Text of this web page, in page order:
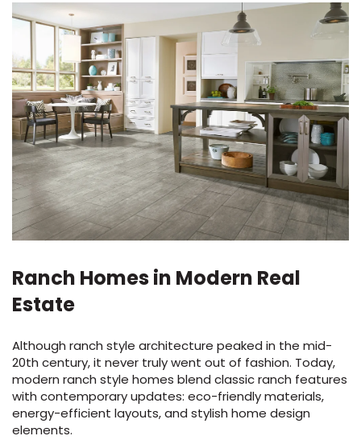
Ranch Homes in Modern Real
Estate
Although ranch style architecture peaked in the mid-
20th century, it never truly went out of fashion. Today,
modern ranch style homes blend classic ranch features
with contemporary updates: eco-friendly materials,
energy-efficient layouts, and stylish home design
elements.